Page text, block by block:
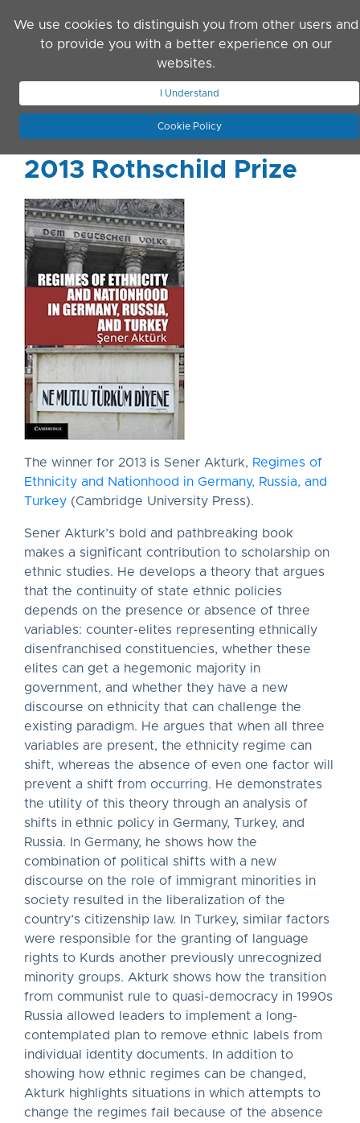
We use cookies to distinguish you from other users and
to provide you with a better experience on our
websites.
I Understand
Cookie Policy
JOIN ASN
2013 Rothschild Prize
The winner for 2013 is Sener Akturk, Regimes of
Ethnicity and Nationhood in Germany, Russia, and
Turkey (Cambridge University Press).
Sener Akturk’s bold and pathbreaking book
makes a significant contribution to scholarship on
ethnic studies. He develops a theory that argues
that the continuity of state ethnic policies
depends on the presence or absence of three
variables: counter-elites representing ethnically
disenfranchised constituencies, whether these
elites can get a hegemonic majority in
government, and whether they have a new
discourse on ethnicity that can challenge the
existing paradigm. He argues that when all three
variables are present, the ethnicity regime can
shift, whereas the absence of even one factor will
prevent a shift from occurring. He demonstrates
the utility of this theory through an analysis of
shifts in ethnic policy in Germany, Turkey, and
Russia. In Germany, he shows how the
combination of political shifts with a new
discourse on the role of immigrant minorities in
society resulted in the liberalization of the
country’s citizenship law. In Turkey, similar factors
were responsible for the granting of language
rights to Kurds another previously unrecognized
minority groups. Akturk shows how the transition
from communist rule to quasi-democracy in 1990s
Russia allowed leaders to implement a long-
contemplated plan to remove ethnic labels from
individual identity documents. In addition to
showing how ethnic regimes can be changed,
Akturk highlights situations in which attempts to
change the regimes fail because of the absence